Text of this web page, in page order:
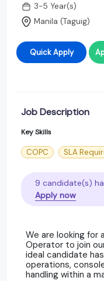
3-5 Year(s)
Manila (Taguig)
Quick Apply
Job Description
Key Skills
COPC SLA
9 candidate(s)
Apply now
We are looking for
Operator to join
ideal candidate
operations,
handling within a